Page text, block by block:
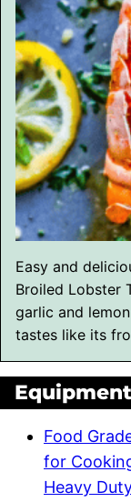
Easy and
Broiled Lobster
garlic and
tastes like its
Equipment
Food
for
Heavy